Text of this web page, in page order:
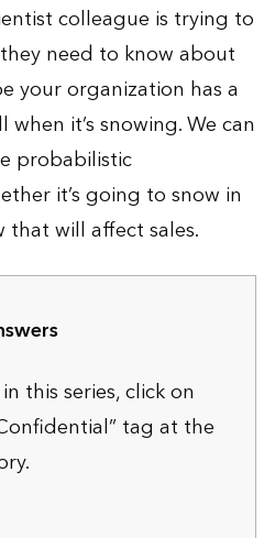
colleague is trying to
need to know about
your organization has a
it’s snowing. We can
probabilistic
it’s going to snow in
will affect sales.
this series, click on
tag at the